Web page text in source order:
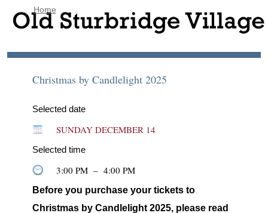
Home
Christmas by Candlelight 2025
Selected date
SUNDAY DECEMBER 14
Selected time
3:00 PM – 4:00 PM
Before you purchase your tickets to
Christmas by Candlelight 2025, please read